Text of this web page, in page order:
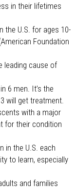
in their lifetimes
the U.S. for ages 10-
Foundation
leading cause of
6 men. It’s the
will get treatment.
with a major
for their condition
in the U.S. each
to learn, especially
and families